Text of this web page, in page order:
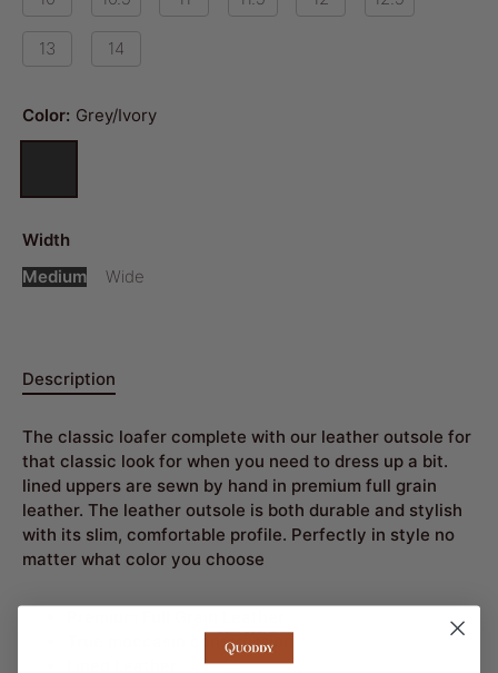
13 14
Color: Grey/Ivory
Width
Medium
Wide
Description
The classic loafer complete with our leather outsole for
that classic look for when you need to dress up a bit.
lined uppers are sewn by hand in premium full grain
leather. The leather outsole is both durable and stylish
with its slim, comfortable profile. Perfectly in style no
matter what color you choose
True moccasin construction